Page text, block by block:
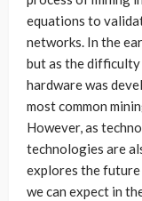
equations to
networks. In the
but as the difficulty
hardware was
most common
However, as
technologies are
explores the
we can expect in